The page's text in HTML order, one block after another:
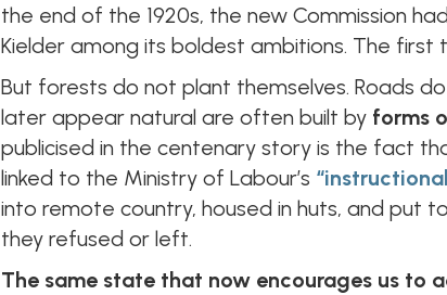
the end of the 1920s, the new Commission
Kielder among its boldest ambitions. The first
But forests do not plant themselves. Roads
later appear natural are often built by forms
publicised in the centenary story is the fact
linked to the Ministry of Labour’s
into remote country, housed in huts, and put
they refused or left.
The same state that now encourages us to